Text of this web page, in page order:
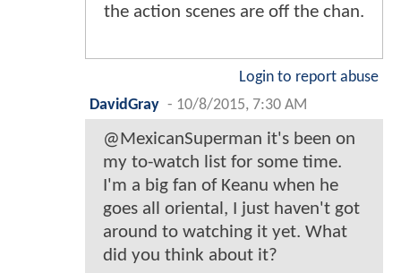
the action scenes are off the chan.
Login to report abuse
DavidGray - 10/8/2015, 7:30 AM
@MexicanSuperman it's been on
my to-watch list for some time.
I'm a big fan of Keanu when he
goes all oriental, I just haven't got
around to watching it yet. What
did you think about it?